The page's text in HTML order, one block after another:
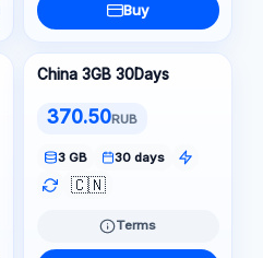
Buy
China 3GB 30Days
370.50RUB
3 GB 30 days
🇨🇳
Terms